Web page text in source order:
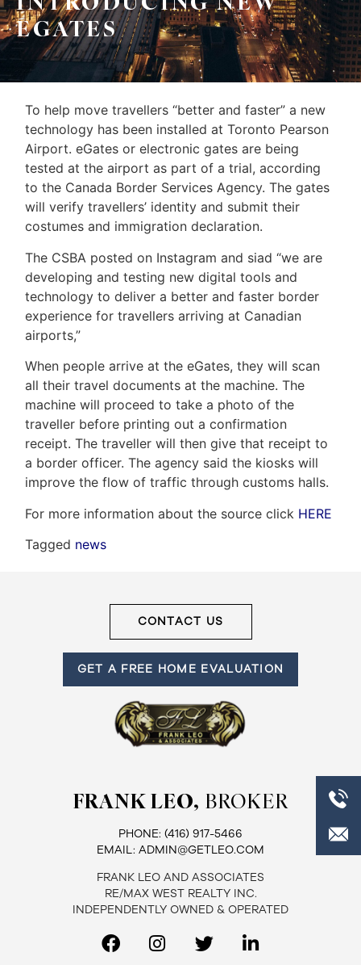
Sellers
Home
Evaluation
About
Neighbourhood
Info
Tips
Resources
Contact
Frank
Leo
Associates
(416)
ADMIN@GETLEO.COM
&
Associates
917-
5466
ADMIN@GETLEO.COM
EGATES
To help move travellers “better and faster” a new
technology has been installed at Toronto Pearson
Airport. eGates or electronic gates are being
tested at the airport as part of a trial, according
to the Canada Border Services Agency. The gates
will verify travellers’ identity and submit their
costumes and immigration declaration.
The CSBA posted on Instagram and siad “we are
developing and testing new digital tools and
technology to deliver a better and faster border
experience for travellers arriving at Canadian
airports,”
When people arrive at the eGates, they will scan
all their travel documents at the machine. The
machine will proceed to take a photo of the
traveller before printing out a confirmation
receipt. The traveller will then give that receipt to
a border officer. The agency said the kiosks will
improve the flow of traffic through customs halls.
For more information about the source click HERE
Tagged news
CONTACT US
GET A FREE HOME EVALUATION
FRANK LEO, BROKER
PHONE: (416) 917-5466
EMAIL: ADMIN@GETLEO.COM
FRANK LEO AND ASSOCIATES
RE/MAX WEST REALTY INC.
INDEPENDENTLY OWNED & OPERATED